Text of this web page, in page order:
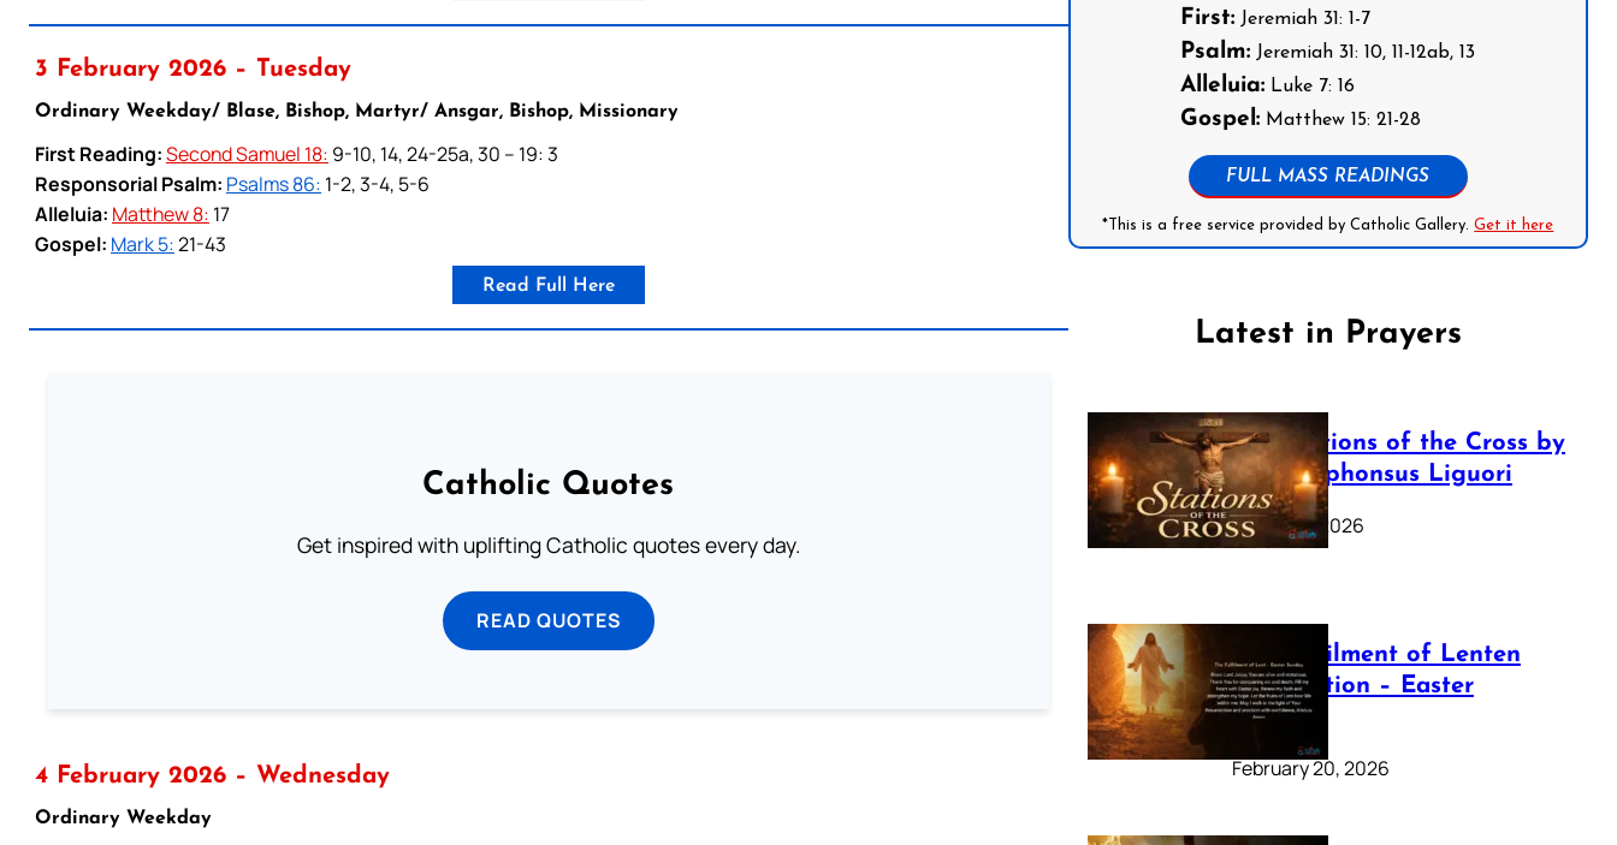
3 February 2026 – Tuesday
Ordinary Weekday/ Blase, Bishop, Martyr/ Ansgar, Bishop, Missionary
First Reading:Second Samuel 18: 9-10, 14, 24-25a, 30 – 19: 3
Responsorial Psalm: Psalms 86: 1-2, 3-4, 5-6
Alleluia: Matthew 8: 17
Gospel: Mark 5:21-43
Read Full Here
Catholic Quotes
Get inspired with uplifting Catholic quotes every day.
READ QUOTES
4 February 2026 – Wednesday
Ordinary Weekday
First: Jeremiah 31: 1-7
Psalm: Jeremiah 31: 10, 11-12ab, 13
Alleluia: Luke 7: 16
Gospel: Matthew 15: 21-28
FULL MASS READINGS
*This is a free service provided by Catholic Gallery.Get it here
Latest in Prayers
The Stations of the Cross by
Saint Alphonsus Liguori
March 16, 2026
The Fulfilment of Lenten
Preparation – Easter
Sunday
February 20, 2026